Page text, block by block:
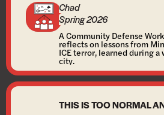
Chad
Spring 2026
A Community Defense
reflects on lessons from
ICE terror, learned during
city.
THIS IS TOO NORMAL